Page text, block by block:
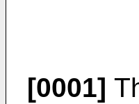
[0001]